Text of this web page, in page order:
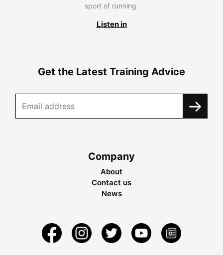
sport of running.
Listen in
Get the Latest Training Advice
Company
About
Contact us
News